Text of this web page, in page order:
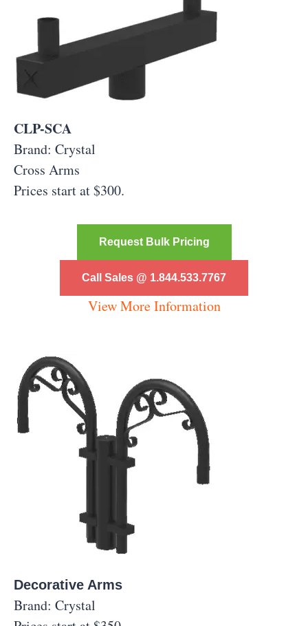
CLP-SCA
Brand: Crystal
Cross Arms
Prices start at $300.
Request Bulk Pricing
Call Sales @ 1.844.533.7767
View More Information
Decorative Arms
Brand: Crystal